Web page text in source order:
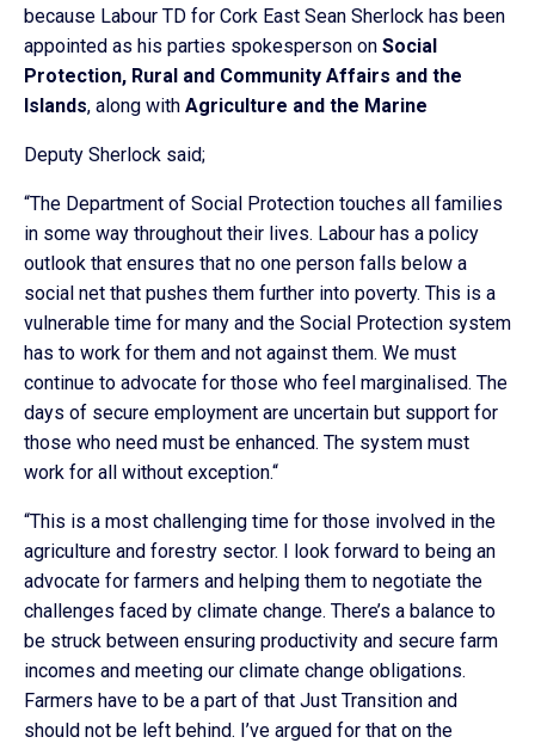
because Labour TD for Cork East Sean Sherlock has been
appointed as his parties spokesperson on Social
Protection, Rural and Community Affairs and the
Islands, along with Agriculture and the Marine
Deputy Sherlock said;
“The Department of Social Protection touches all families
in some way throughout their lives. Labour has a policy
outlook that ensures that no one person falls below a
social net that pushes them further into poverty. This is a
vulnerable time for many and the Social Protection system
has to work for them and not against them. We must
continue to advocate for those who feel marginalised. The
days of secure employment are uncertain but support for
those who need must be enhanced. The system must
work for all without exception.“
“This is a most challenging time for those involved in the
agriculture and forestry sector. I look forward to being an
advocate for farmers and helping them to negotiate the
challenges faced by climate change. There’s a balance to
be struck between ensuring productivity and secure farm
incomes and meeting our climate change obligations.
Farmers have to be a part of that Just Transition and
should not be left behind. I’ve argued for that on the